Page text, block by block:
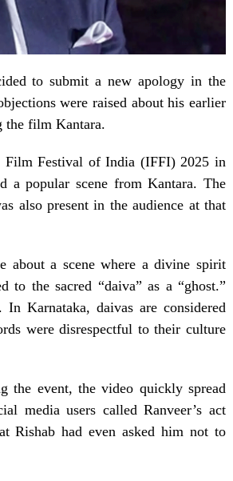
to submit a new apology in the
were raised about his earlier
the film Kantara.
Film Festival of India (IFFI) 2025 in
a popular scene from Kantara. The
also present in the audience at that
about a scene where a divine spirit
to the sacred “daiva” as a “ghost.”
Karnataka, daivas are considered
were disrespectful to their culture
the event, the video quickly spread
media users called Ranveer’s act
Rishab had even asked him not to